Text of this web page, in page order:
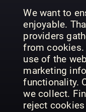
We want to
enjoyable.
providers
from cookies.
use of the
marketing
functionality.
we collect.
reject
anders.
PREVIOUS